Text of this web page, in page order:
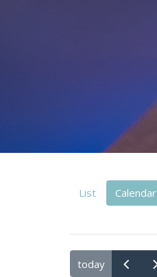
List Calendar
today